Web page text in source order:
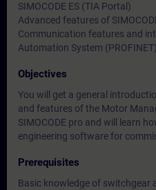
SIMOCODE ES (TIA Portal)
Advanced features of
Communication features and
Automation System (PROFINET)
Objectives
You will get a general
and features of the Motor
SIMOCODE pro and will learn
engineering software for
Prerequisites
Basic knowledge of switchgear